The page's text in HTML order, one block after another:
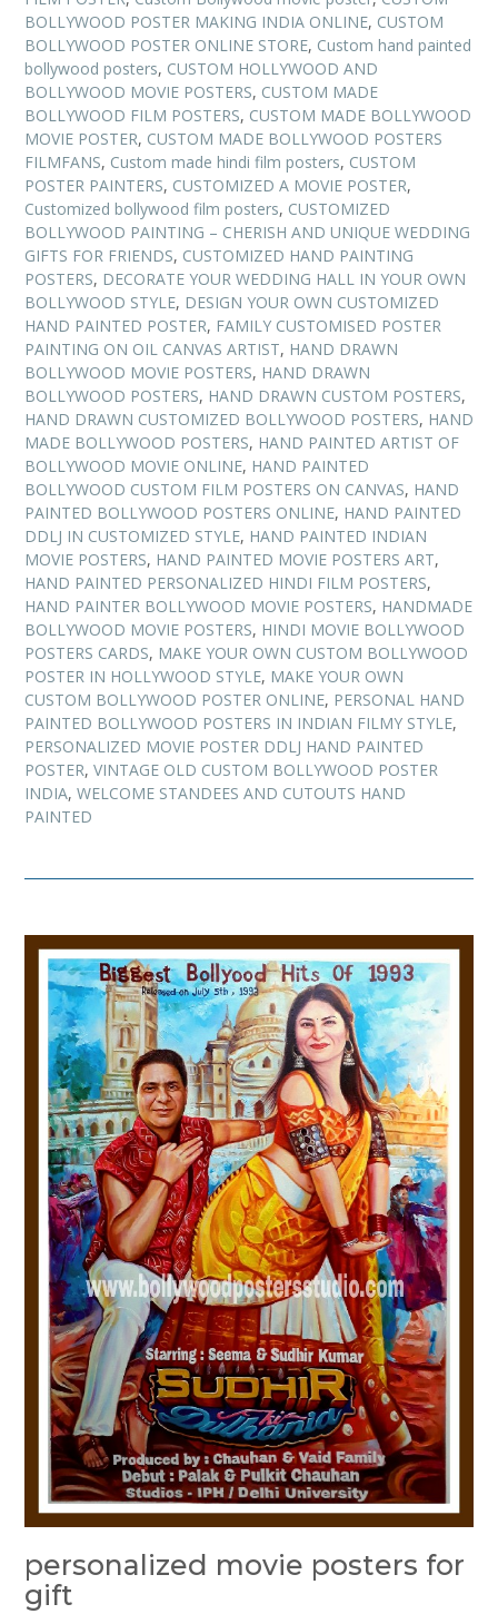
BOLLYWOOD POSTER MAKING INDIA ONLINE, CUSTOM
BOLLYWOOD POSTER ONLINE STORE, Custom hand painted
bollywood posters, CUSTOM HOLLYWOOD AND
BOLLYWOOD MOVIE POSTERS, CUSTOM MADE
BOLLYWOOD FILM POSTERS, CUSTOM MADE BOLLYWOOD
MOVIE POSTER, CUSTOM MADE BOLLYWOOD POSTERS
FILMFANS, Custom made hindi film posters, CUSTOM
POSTER PAINTERS, CUSTOMIZED A MOVIE POSTER,
Customized bollywood film posters, CUSTOMIZED
BOLLYWOOD PAINTING – CHERISH AND UNIQUE WEDDING
GIFTS FOR FRIENDS, CUSTOMIZED HAND PAINTING
POSTERS, DECORATE YOUR WEDDING HALL IN YOUR OWN
BOLLYWOOD STYLE, DESIGN YOUR OWN CUSTOMIZED
HAND PAINTED POSTER, FAMILY CUSTOMISED POSTER
PAINTING ON OIL CANVAS ARTIST, HAND DRAWN
BOLLYWOOD MOVIE POSTERS, HAND DRAWN
BOLLYWOOD POSTERS, HAND DRAWN CUSTOM POSTERS,
HAND DRAWN CUSTOMIZED BOLLYWOOD POSTERS, HAND
MADE BOLLYWOOD POSTERS, HAND PAINTED ARTIST OF
BOLLYWOOD MOVIE ONLINE, HAND PAINTED
BOLLYWOOD CUSTOM FILM POSTERS ON CANVAS, HAND
PAINTED BOLLYWOOD POSTERS ONLINE, HAND PAINTED
DDLJ IN CUSTOMIZED STYLE, HAND PAINTED INDIAN
MOVIE POSTERS, HAND PAINTED MOVIE POSTERS ART,
HAND PAINTED PERSONALIZED HINDI FILM POSTERS,
HAND PAINTER BOLLYWOOD MOVIE POSTERS, HANDMADE
BOLLYWOOD MOVIE POSTERS, HINDI MOVIE BOLLYWOOD
POSTERS CARDS, MAKE YOUR OWN CUSTOM BOLLYWOOD
POSTER IN HOLLYWOOD STYLE, MAKE YOUR OWN
CUSTOM BOLLYWOOD POSTER ONLINE, PERSONAL HAND
PAINTED BOLLYWOOD POSTERS IN INDIAN FILMY STYLE,
PERSONALIZED MOVIE POSTER DDLJ HAND PAINTED
POSTER, VINTAGE OLD CUSTOM BOLLYWOOD POSTER
INDIA, WELCOME STANDEES AND CUTOUTS HAND
PAINTED
personalized movie posters for
gift